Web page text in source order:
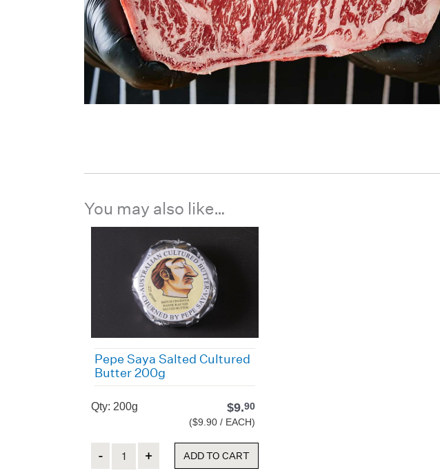
You may also like…
Pepe Saya Salted Cultured
Butter 200g
Qty: 200g $9.90
($9.90 / EACH)
ADD TO CART